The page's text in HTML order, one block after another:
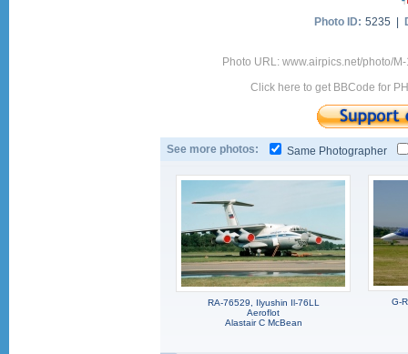
Photo ID: 5235 |
Photo URL: www.airpics.net/photo/
Click here to get BBCode for
See more photos: Same Photographer
RA-76529, Ilyushin Il-76LL
Aeroflot
Alastair C McBean
G-